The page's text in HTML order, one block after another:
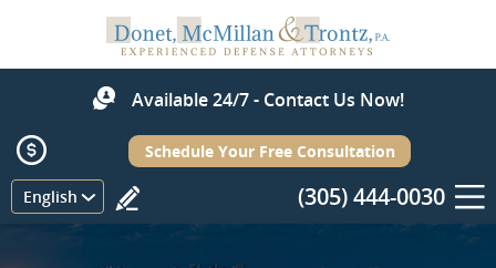
Available 24/7 - Contact Us Now!
English
Schedule Your Free Consultation
(305) 444-0030
Menu